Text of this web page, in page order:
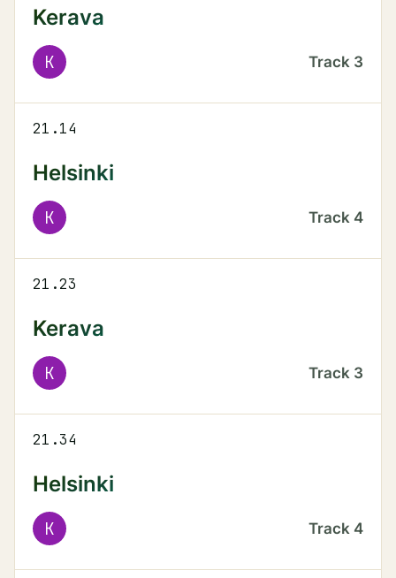
Kerava
K Track 3
21.14
Helsinki
K Track 4
21.23
Kerava
K Track 3
21.34
Helsinki
K Track 4